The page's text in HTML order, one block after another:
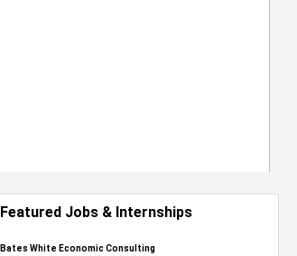
Featured Jobs & Internships
Bates White Economic Consulting